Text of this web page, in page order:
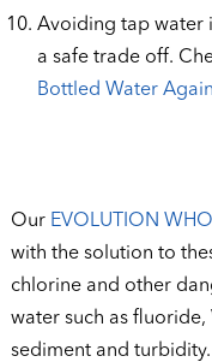
Avoiding tap water
a safe trade off.
Bottled Water Again
Our EVOLUTION
with the solution to
chlorine and other
water such as
sediment and